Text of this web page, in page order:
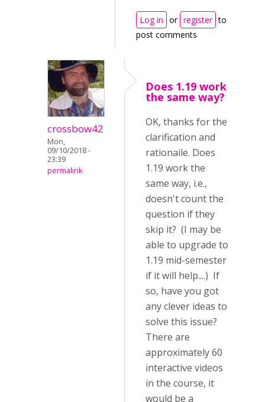
Log in or register to
post comments
crossbow42
Mon,
09/10/2018 -
23:39
permalink
Does 1.19 work
the same way?
OK, thanks for the
clarification and
rationaile. Does
1.19 work the
same way, i.e.,
doesn't count the
question if they
skip it? (I may be
able to upgrade to
1.19 mid-semester
if it will help....) If
so, have you got
any clever ideas to
solve this issue?
There are
approximately 60
interactive videos
in the course, it
would be a